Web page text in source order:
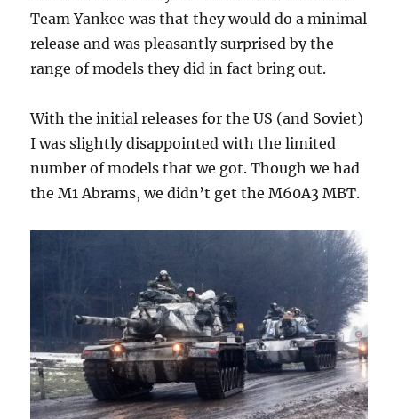
Team Yankee was that they would do a minimal
release and was pleasantly surprised by the
range of models they did in fact bring out.
With the initial releases for the US (and Soviet)
I was slightly disappointed with the limited
number of models that we got. Though we had
the M1 Abrams, we didn’t get the M60A3 MBT.